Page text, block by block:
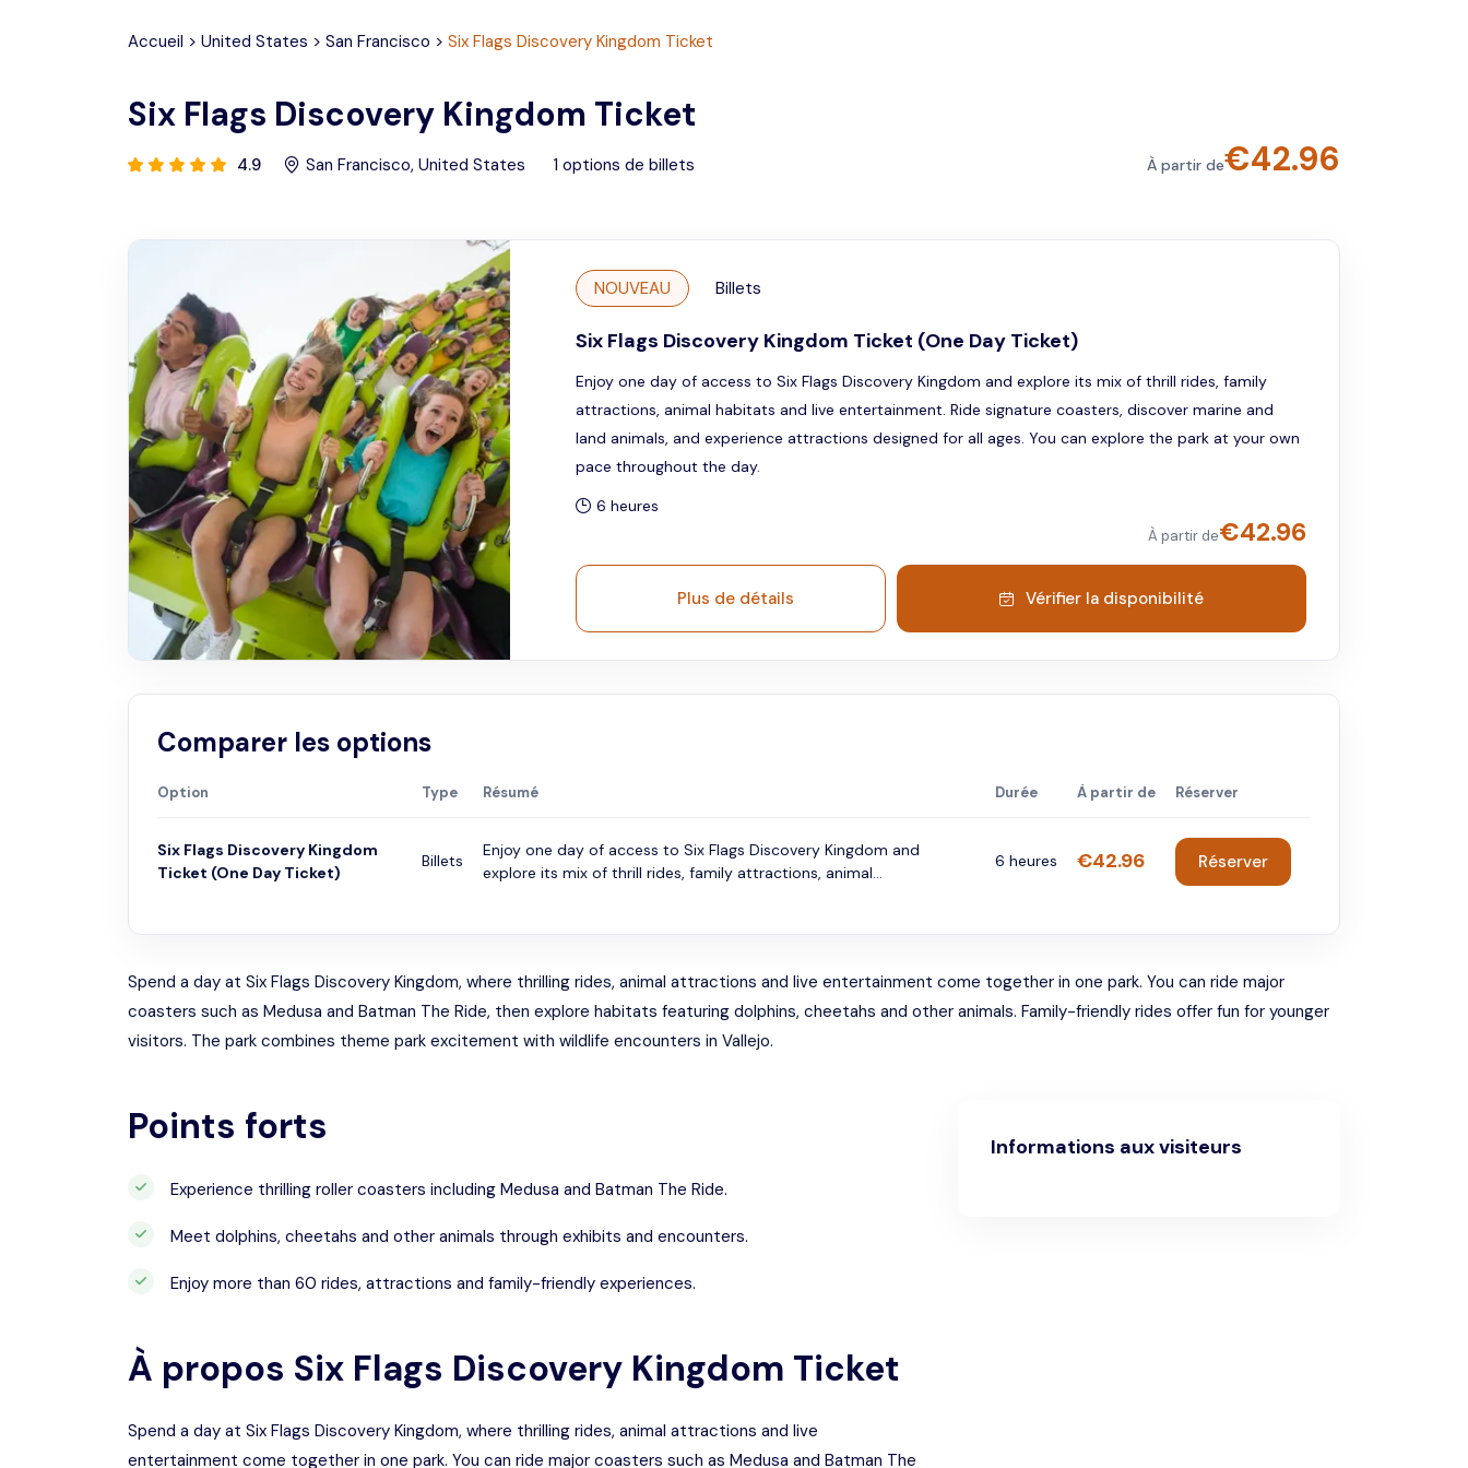
Accueil > United States > San Francisco > Six Flags Discovery Kingdom Ticket
Six Flags Discovery Kingdom Ticket
4.9 San Francisco, United States 1 options de billets À partir de€42.96
NOUVEAU Billets
Six Flags Discovery Kingdom Ticket (One Day Ticket)
Enjoy one day of access to Six Flags Discovery Kingdom and explore its mix of thrill rides, family
attractions, animal habitats and live entertainment. Ride signature coasters, discover marine and
land animals, and experience attractions designed for all ages. You can explore the park at your own
pace throughout the day.
6 heures
À partir de€42.96
Plus de détails Vérifier la disponibilité
Comparer les options
Option Type Résumé Durée À partir de Réserver
Six Flags Discovery Kingdom
Ticket (One Day Ticket)
Billets
Enjoy one day of access to Six Flags Discovery Kingdom and
explore its mix of thrill rides, family attractions, animal...
6 heures €42.96 Réserver
Spend a day at Six Flags Discovery Kingdom, where thrilling rides, animal attractions and live entertainment come together in one park. You can ride major
coasters such as Medusa and Batman The Ride, then explore habitats featuring dolphins, cheetahs and other animals. Family-friendly rides offer fun for younger
visitors. The park combines theme park excitement with wildlife encounters in Vallejo.
Points forts
Experience thrilling roller coasters including Medusa and Batman The Ride.
Meet dolphins, cheetahs and other animals through exhibits and encounters.
Enjoy more than 60 rides, attractions and family-friendly experiences.
À propos Six Flags Discovery Kingdom Ticket
Spend a day at Six Flags Discovery Kingdom, where thrilling rides, animal attractions and live
entertainment come together in one park. You can ride major coasters such as Medusa and Batman The
Informations aux visiteurs